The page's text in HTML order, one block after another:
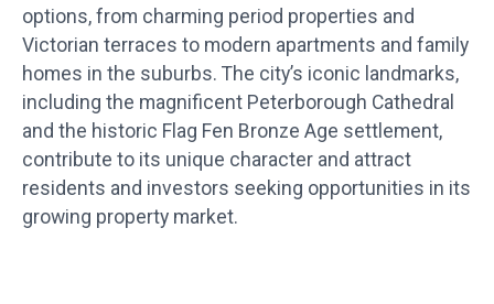
options, from charming period properties and
Victorian terraces to modern apartments and family
homes in the suburbs. The city’s iconic landmarks,
including the magnificent Peterborough Cathedral
and the historic Flag Fen Bronze Age settlement,
contribute to its unique character and attract
residents and investors seeking opportunities in its
growing property market.